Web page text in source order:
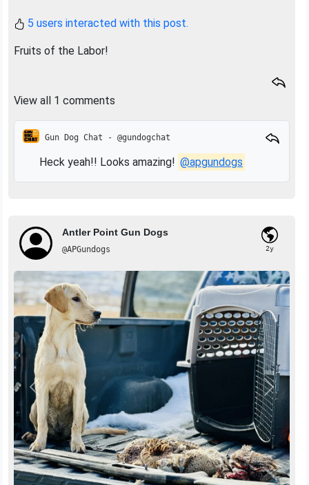
5 users interacted with this post.
Fruits of the Labor!
View all 1 comments
Gun Dog Chat - @gundogchat
Heck yeah!! Looks amazing! @apgundogs
Antler Point Gun Dogs
@APGundogs 2y
Previous Next